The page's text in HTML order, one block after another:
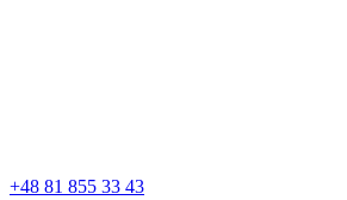
+48 81 855 33 43